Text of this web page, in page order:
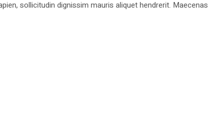
sollicitudin dignissim mauris aliquet hendrerit. Maecenas